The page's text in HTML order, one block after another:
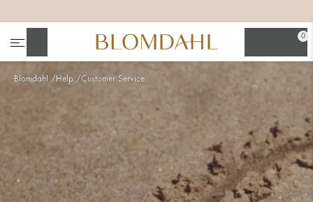
Blomdahl Help Customer Service
0
Nose
Jewellery